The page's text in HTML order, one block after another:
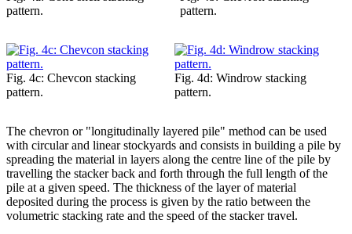
pattern.
pattern.
Fig. 4c: Chevcon stacking
pattern.
Fig. 4d: Windrow stacking
pattern.
The chevron or "longitudinally layered pile" method can be used
with circular and linear stockyards and consists in building a pile by
spreading the material in layers along the centre line of the pile by
travelling the stacker back and forth through the full length of the
pile at a given speed. The thickness of the layer of material
deposited during the process is given by the ratio between the
volumetric stacking rate and the speed of the stacker travel.